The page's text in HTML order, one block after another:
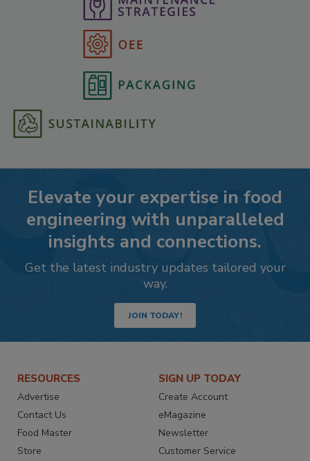
Elevate your expertise in food
engineering with unparalleled
insights and connections.
Get the latest industry updates tailored your
way.
JOIN TODAY!
RESOURCES
Advertise
Contact Us
Food Master
Store
SIGN UP TODAY
Create Account
eMagazine
Newsletter
Customer Service